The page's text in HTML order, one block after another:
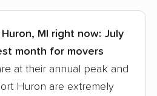
MI right now: July
month for movers
at their annual peak and
Huron are extremely